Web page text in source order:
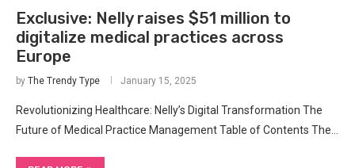
Exclusive: Nelly raises $51 million to
digitalize medical practices across
Europe
by The Trendy Type January 15, 2025
Revolutionizing Healthcare: Nelly’s Digital Transformation The
Future of Medical Practice Management Table of Contents The…